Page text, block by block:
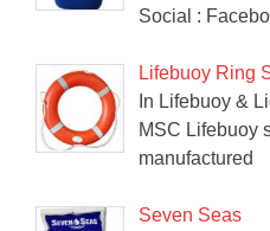
Social :
Lifebuoy Ring
In Lifebuoy &
MSC Lifebuoy
manufactured
Seven Seas